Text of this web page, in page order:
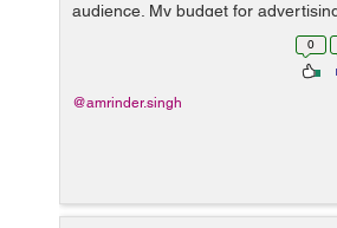
audience. My budget for
someone suggested me to go for
0
@amrinder.singh